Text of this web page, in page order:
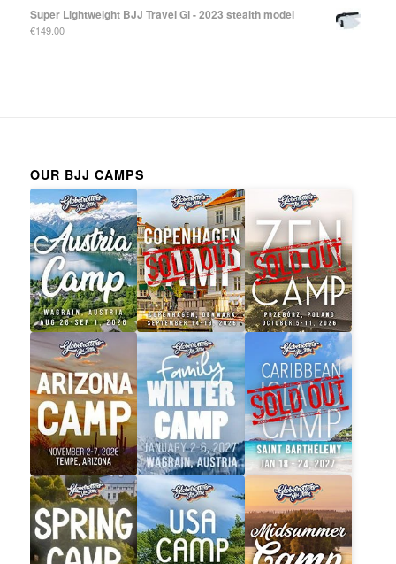
Super Lightweight BJJ Travel Gi - 2023 stealth model
€149.00
OUR BJJ CAMPS